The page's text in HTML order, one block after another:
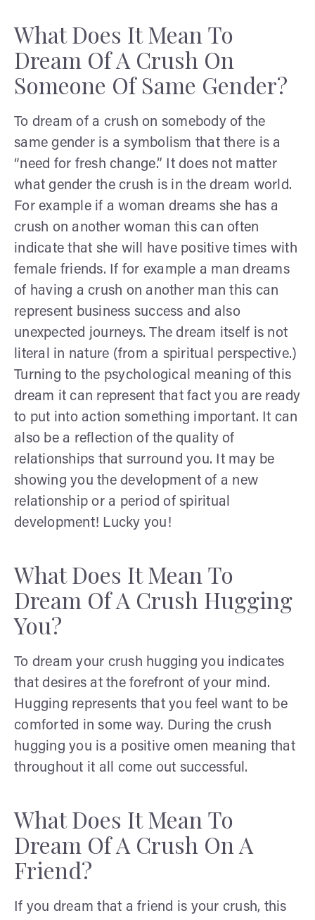
What Does It Mean To
Dream Of A Crush On
Someone Of Same Gender?
To dream of a crush on somebody of the
same gender is a symbolism that there is a
“need for fresh change.” It does not matter
what gender the crush is in the dream world.
For example if a woman dreams she has a
crush on another woman this can often
indicate that she will have positive times with
female friends. If for example a man dreams
of having a crush on another man this can
represent business success and also
unexpected journeys. The dream itself is not
literal in nature (from a spiritual perspective.)
Turning to the psychological meaning of this
dream it can represent that fact you are ready
to put into action something important. It can
also be a reflection of the quality of
relationships that surround you. It may be
showing you the development of a new
relationship or a period of spiritual
development! Lucky you!
What Does It Mean To
Dream Of A Crush Hugging
You?
To dream your crush hugging you indicates
that desires at the forefront of your mind.
Hugging represents that you feel want to be
comforted in some way. During the crush
hugging you is a positive omen meaning that
throughout it all come out successful.
What Does It Mean To
Dream Of A Crush On A
Friend?
If you dream that a friend is your crush, this